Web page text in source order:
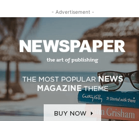
- Advertisement -